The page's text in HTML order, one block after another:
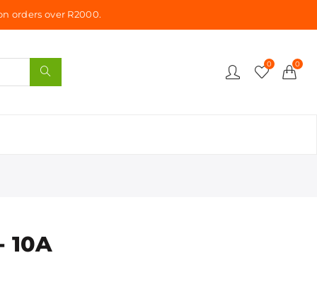
orders over R2000.
0 0
10A